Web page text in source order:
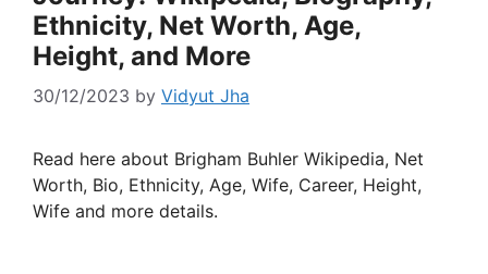
Ethnicity, Net Worth, Age,
Height, and More
30/12/2023 by Vidyut Jha
Read here about Brigham Buhler Wikipedia, Net
Worth, Bio, Ethnicity, Age, Wife, Career, Height,
Wife and more details.